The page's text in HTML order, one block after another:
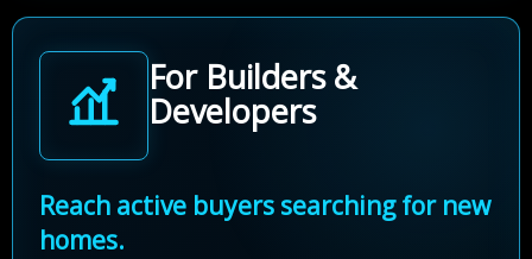
For Builders &
Developers
Reach active buyers searching for new
homes.